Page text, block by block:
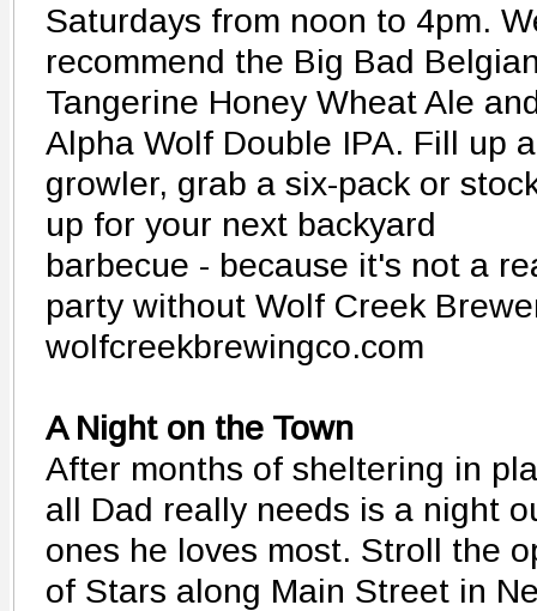
Saturdays from noon to 4pm.
recommend the Big Bad
Tangerine Honey Wheat Ale
Alpha Wolf Double IPA. Fill up a
growler, grab a six-pack or
up for your next backyard
barbecue - because it's not a
party without Wolf Creek
wolfcreekbrewingco.com
A Night on the Town
After months of sheltering in
all Dad really needs is a night
ones he loves most. Stroll the
of Stars along Main Street in